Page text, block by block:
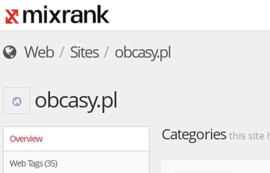
Web Sites obcasy.pl
obcasy.pl
Overview
Web Tags (35)
Categoriesthis site